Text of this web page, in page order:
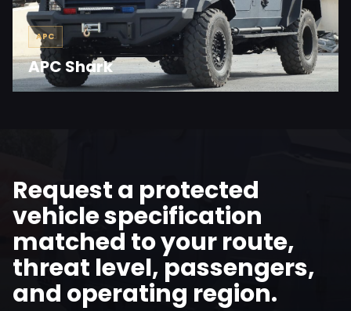
APC
APC Shark
Request a protected
vehicle specification
matched to your route,
threat level, passengers,
and operating region.